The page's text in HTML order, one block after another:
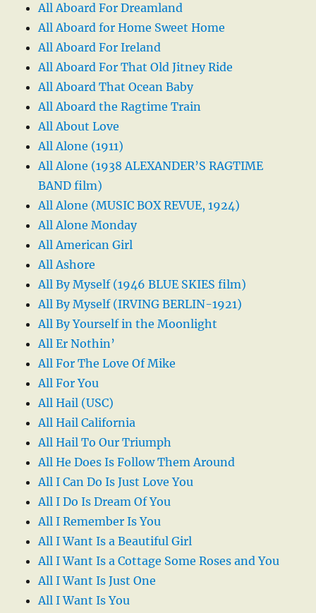
All Aboard For Dreamland
All Aboard for Home Sweet Home
All Aboard For Ireland
All Aboard For That Old Jitney Ride
All Aboard That Ocean Baby
All Aboard the Ragtime Train
All About Love
All Alone (1911)
All Alone (1938 ALEXANDER’S RAGTIME
BAND film)
All Alone (MUSIC BOX REVUE, 1924)
All Alone Monday
All American Girl
All Ashore
All By Myself (1946 BLUE SKIES film)
All By Myself (IRVING BERLIN-1921)
All By Yourself in the Moonlight
All Er Nothin’
All For The Love Of Mike
All For You
All Hail (USC)
All Hail California
All Hail To Our Triumph
All He Does Is Follow Them Around
All I Can Do Is Just Love You
All I Do Is Dream Of You
All I Remember Is You
All I Want Is a Beautiful Girl
All I Want Is a Cottage Some Roses and You
All I Want Is Just One
All I Want Is You